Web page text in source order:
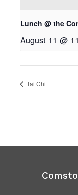
Lunch @ the
August 11 @
Tai Chi